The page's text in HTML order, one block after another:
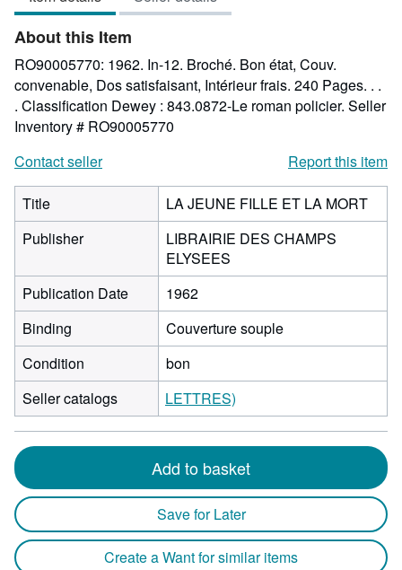
About this Item
RO90005770: 1962. In-12. Broché. Bon état, Couv.
convenable, Dos satisfaisant, Intérieur frais. 240 Pages. . .
. Classification Dewey : 843.0872-Le roman policier. Seller
Inventory # RO90005770
Contact seller
Report this item
Title
LA JEUNE FILLE ET LA MORT
Publisher
LIBRAIRIE DES CHAMPS
ELYSEES
Publication Date
1962
Binding
Couverture souple
Condition
bon
Seller catalogs
LETTRES)
Add to basket
Save for Later
Create a Want for similar items